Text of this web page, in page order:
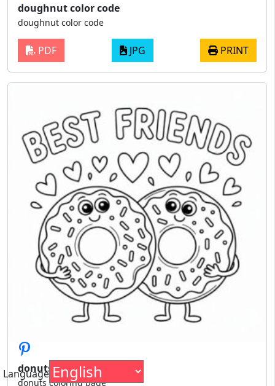
doughnut color code
doughnut color code
PDF JPG PRINT
donuts coloring page
donuts coloring page
Language